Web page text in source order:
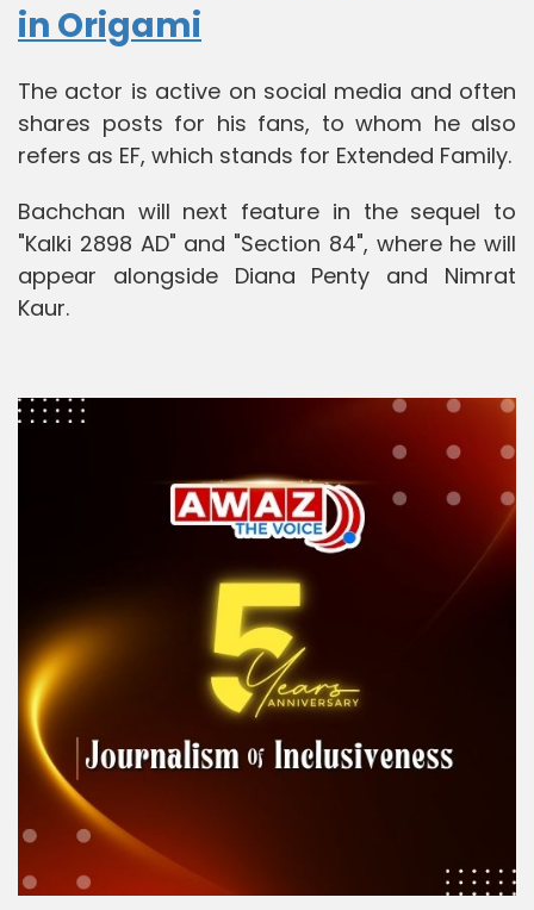
in Origami
The actor is active on social media and often
shares posts for his fans, to whom he also
refers as EF, which stands for Extended Family.
Bachchan will next feature in the sequel to
"Kalki 2898 AD" and "Section 84", where he will
appear alongside Diana Penty and Nimrat
Kaur.